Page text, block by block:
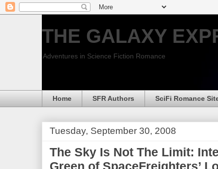
THE GALAXY
Adventures in Science Fiction Romance
Home SFR Authors SciFi Romance
Tuesday, September 30, 2008
The Sky Is Not The Limit:
Green of SpaceFreighters’